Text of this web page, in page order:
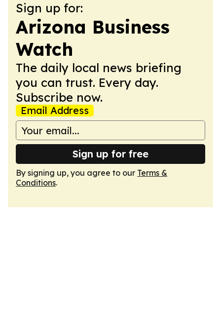
Sign up for:
Arizona Business
Watch
The daily local news briefing
you can trust. Every day.
Subscribe now.
Email Address
Sign up for free
By signing up, you agree to our Terms &
Conditions.